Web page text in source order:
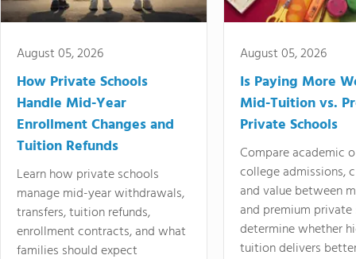
August 05, 2026
How Private Schools
Handle Mid-Year
Enrollment Changes and
Tuition Refunds
Learn how private schools
manage mid-year withdrawals,
transfers, tuition refunds,
enrollment contracts, and what
families should expect
August 05, 2026
Is Paying More
Mid-Tuition vs.
Private Schools
Compare academic
college admissions,
and value between
and premium
determine whether
tuition delivers